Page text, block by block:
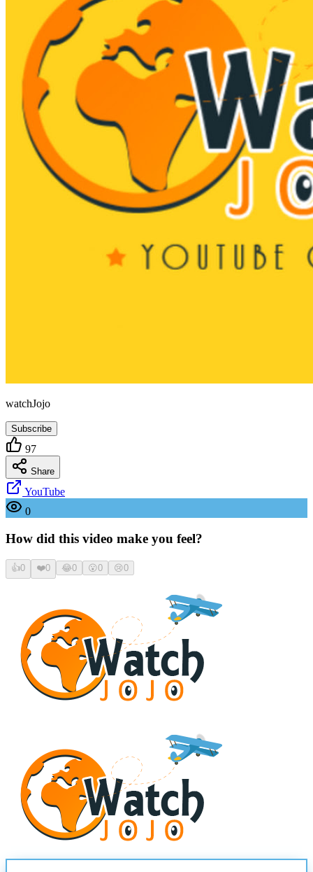
watchJojo
Subscribe
97
Share
YouTube
0
How did this video make you feel?
👍0 ❤️0 😂0 😮0 😢0